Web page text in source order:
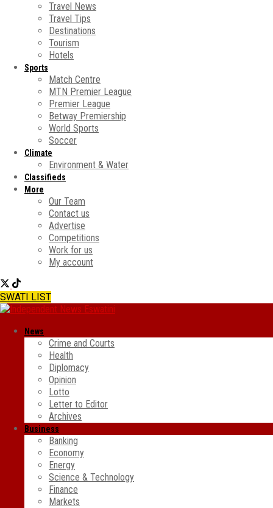
Travel News
Travel Tips
Destinations
Tourism
Hotels
Sports
Match Centre
MTN Premier League
Premier League
Betway Premiership
World Sports
Soccer
Climate
Environment & Water
Classifieds
More
Our Team
Contact us
Advertise
Competitions
Work for us
My account
SWATI LIST
News
Crime and Courts
Health
Diplomacy
Opinion
Lotto
Letter to Editor
Archives
Business
Banking
Economy
Energy
Science & Technology
Finance
Markets